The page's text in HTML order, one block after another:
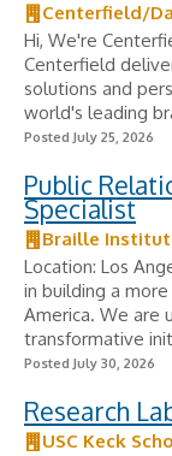
Centerfield/
Hi, We're
Centerfield
solutions and
world's leading
Posted July 25, 2026
Public
Specialist
Braille
Location: Los
in building a
America. We are
transformative
Posted July 30, 2026
Research
USC Keck